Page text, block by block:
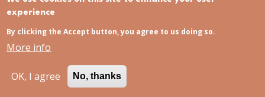
15 November, 2023
experience
By clicking the Accept button, you agree to us doing so.
More info
OK, I agree No, thanks